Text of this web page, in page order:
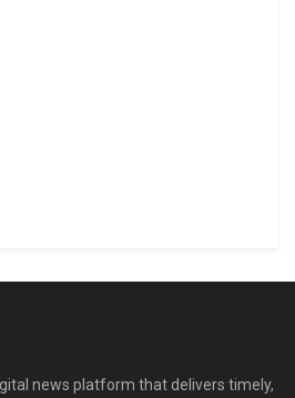
news platform that delivers timely,